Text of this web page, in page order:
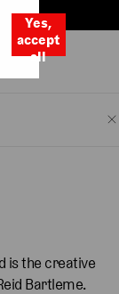
is the creative
Bartleme.
Yes,
accept
all